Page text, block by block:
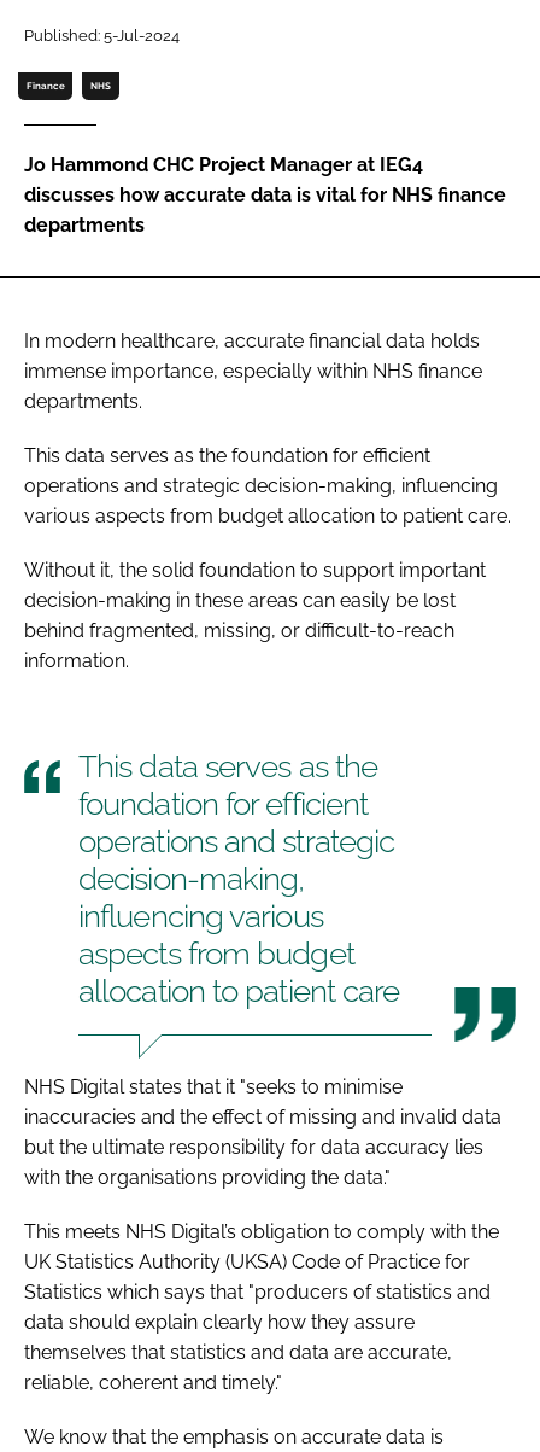
Password
Password
Remember me
Published: 5-Jul-2024
Finance NHS
Jo Hammond CHC Project Manager at IEG4
discusses how accurate data is vital for NHS finance
departments
In modern healthcare, accurate financial data holds
immense importance, especially within NHS finance
departments.
This data serves as the foundation for efficient
operations and strategic decision-making, influencing
various aspects from budget allocation to patient care.
Without it, the solid foundation to support important
decision-making in these areas can easily be lost
behind fragmented, missing, or difficult-to-reach
information.
This data serves as the
foundation for efficient
operations and strategic
decision-making,
influencing various
aspects from budget
allocation to patient care
NHS Digital states that it "seeks to minimise
inaccuracies and the effect of missing and invalid data
but the ultimate responsibility for data accuracy lies
with the organisations providing the data."
This meets NHS Digital’s obligation to comply with the
UK Statistics Authority (UKSA) Code of Practice for
Statistics which says that "producers of statistics and
data should explain clearly how they assure
themselves that statistics and data are accurate,
reliable, coherent and timely."
We know that the emphasis on accurate data is